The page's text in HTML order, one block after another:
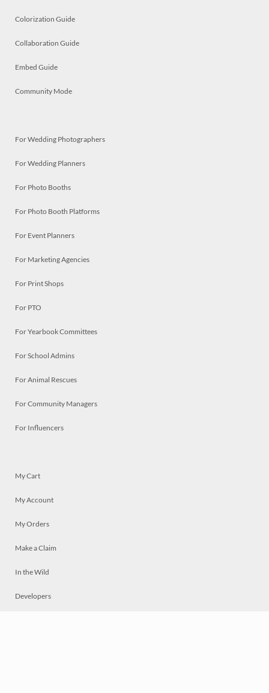
Colorization Guide
Collaboration Guide
Embed Guide
Community Mode
For Wedding Photographers
For Wedding Planners
For Photo Booths
For Photo Booth Platforms
For Event Planners
For Marketing Agencies
For Print Shops
For PTO
For Yearbook Committees
For School Admins
For Animal Rescues
For Community Managers
For Influencers
My Cart
My Account
My Orders
Make a Claim
In the Wild
Developers